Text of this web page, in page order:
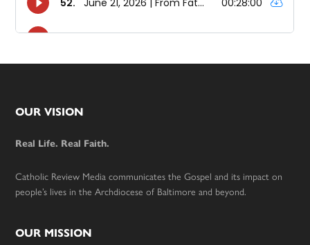
Footer
OUR VISION
Real Life. Real Faith.
Catholic Review Media communicates the Gospel and its impact on
people’s lives in the Archdiocese of Baltimore and beyond.
OUR MISSION